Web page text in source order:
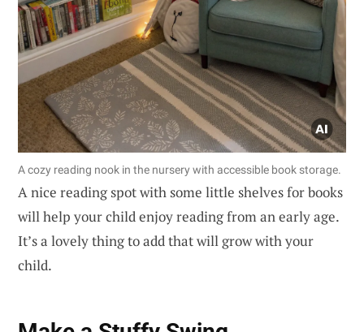
A cozy reading nook in the nursery with accessible book storage.
A nice reading spot with some little shelves for books
will help your child enjoy reading from an early age.
It’s a lovely thing to add that will grow with your
child.